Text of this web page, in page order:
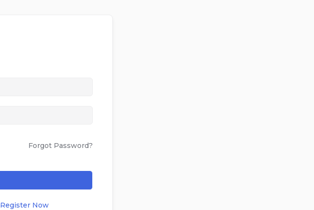
Forgot Password?
Register Now